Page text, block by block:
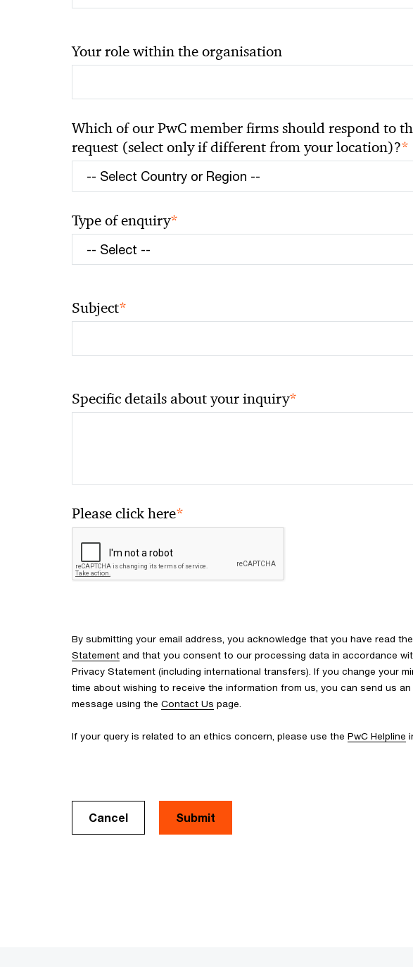
Your role within the organisation
Which of our PwC member firms should respond to
request (select only if different from your location)?*
Type of enquiry*
Subject*
Specific details about your inquiry*
Please click here*
By submitting your email address, you acknowledge that you have read the
Statement and that you consent to our processing data in accordance
Privacy Statement (including international transfers). If you change your
time about wishing to receive the information from us, you can send us an
message using the Contact Us page.
If your query is related to an ethics concern, please use the PwC Helpline
Cancel